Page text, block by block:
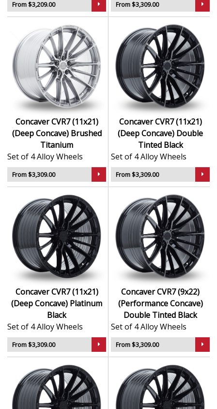
From $3,209.00 From $3,309.00
Concaver CVR7 (11x21)
(Deep Concave) Brushed
Titanium
Set of 4 Alloy Wheels
From $3,309.00
Concaver CVR7 (11x21)
(Deep Concave) Double
Tinted Black
Set of 4 Alloy Wheels
From $3,309.00
Concaver CVR7 (11x21)
(Deep Concave) Platinum
Black
Set of 4 Alloy Wheels
From $3,309.00
Concaver CVR7 (9x22)
(Performance Concave)
Double Tinted Black
Set of 4 Alloy Wheels
From $3,309.00